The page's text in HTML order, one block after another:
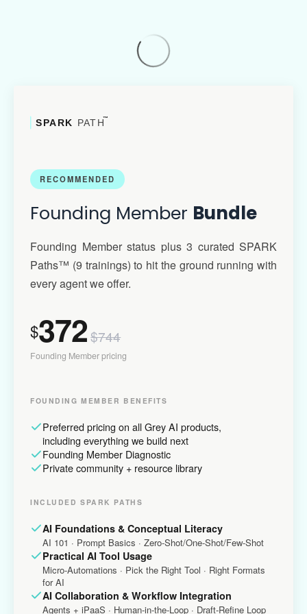
SPARK PATH™
RECOMMENDED
Founding Member Bundle
Founding Member status plus 3 curated SPARK
Paths™ (9 trainings) to hit the ground running with
every agent we offer.
$372$744
Founding Member pricing
FOUNDING MEMBER BENEFITS
Preferred pricing on all Grey AI products,
including everything we build next
Founding Member Diagnostic
Private community + resource library
INCLUDED SPARK PATHS
AI Foundations & Conceptual Literacy
AI 101 · Prompt Basics · Zero-Shot/One-Shot/Few-Shot
Practical AI Tool Usage
Micro-Automations · Pick the Right Tool · Right Formats
for AI
AI Collaboration & Workflow Integration
Agents + iPaaS · Human-in-the-Loop · Draft-Refine Loop